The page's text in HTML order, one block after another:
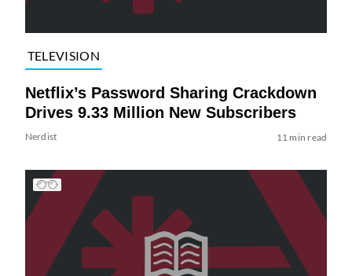
TELEVISION
Netflix’s Password Sharing Crackdown
Drives 9.33 Million New Subscribers
Nerdist 11 min read